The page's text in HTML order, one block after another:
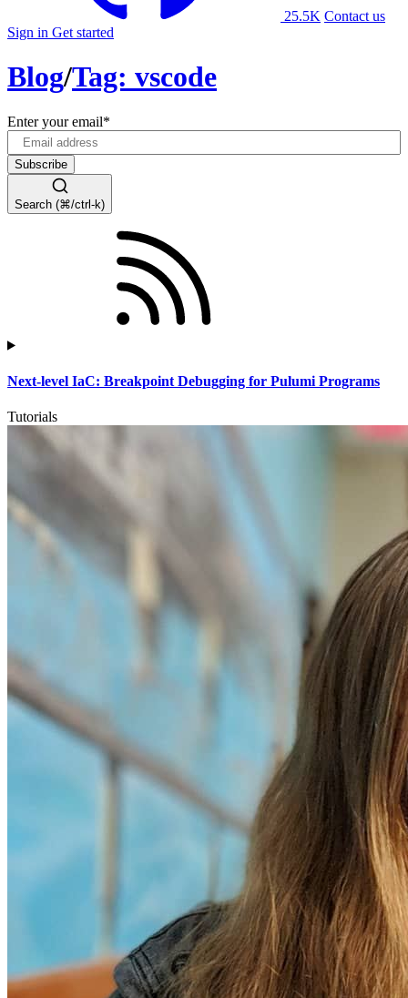
25.5K Contact us
Sign in Get started
Blog/Tag: vscode
Enter your email*
Search (⌘/ctrl-k)
Next-level IaC: Breakpoint Debugging for Pulumi Programs
Tutorials